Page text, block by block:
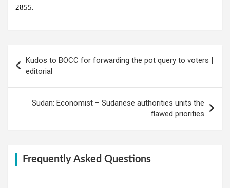
2855.
navigation
Kudos to BOCC for forwarding the pot query to voters |
editorial
Sudan: Economist – Sudanese authorities units the
flawed priorities
Frequently Asked Questions